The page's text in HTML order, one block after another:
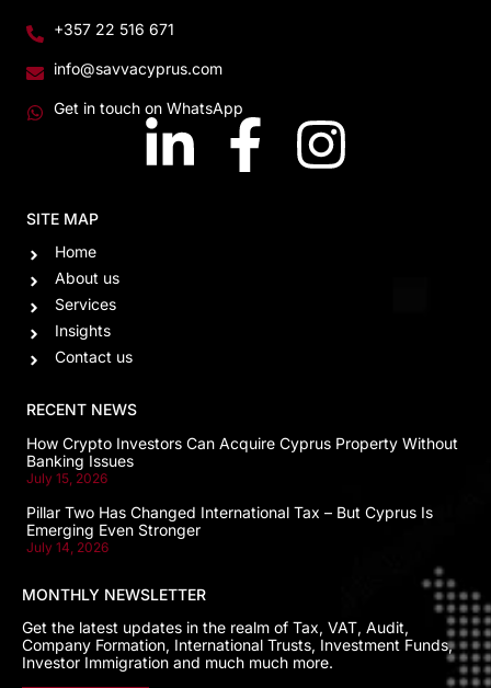
+357 22 516 671
info@savvacyprus.com
Get in touch on WhatsApp
SITE MAP
Home
About us
Services
Insights
Contact us
RECENT NEWS
How Crypto Investors Can Acquire Cyprus Property Without
Banking Issues
July 15, 2026
Pillar Two Has Changed International Tax – But Cyprus Is
Emerging Even Stronger
July 14, 2026
MONTHLY NEWSLETTER
Get the latest updates in the realm of Tax, VAT, Audit,
Company Formation, International Trusts, Investment Funds,
Investor Immigration and much much more.